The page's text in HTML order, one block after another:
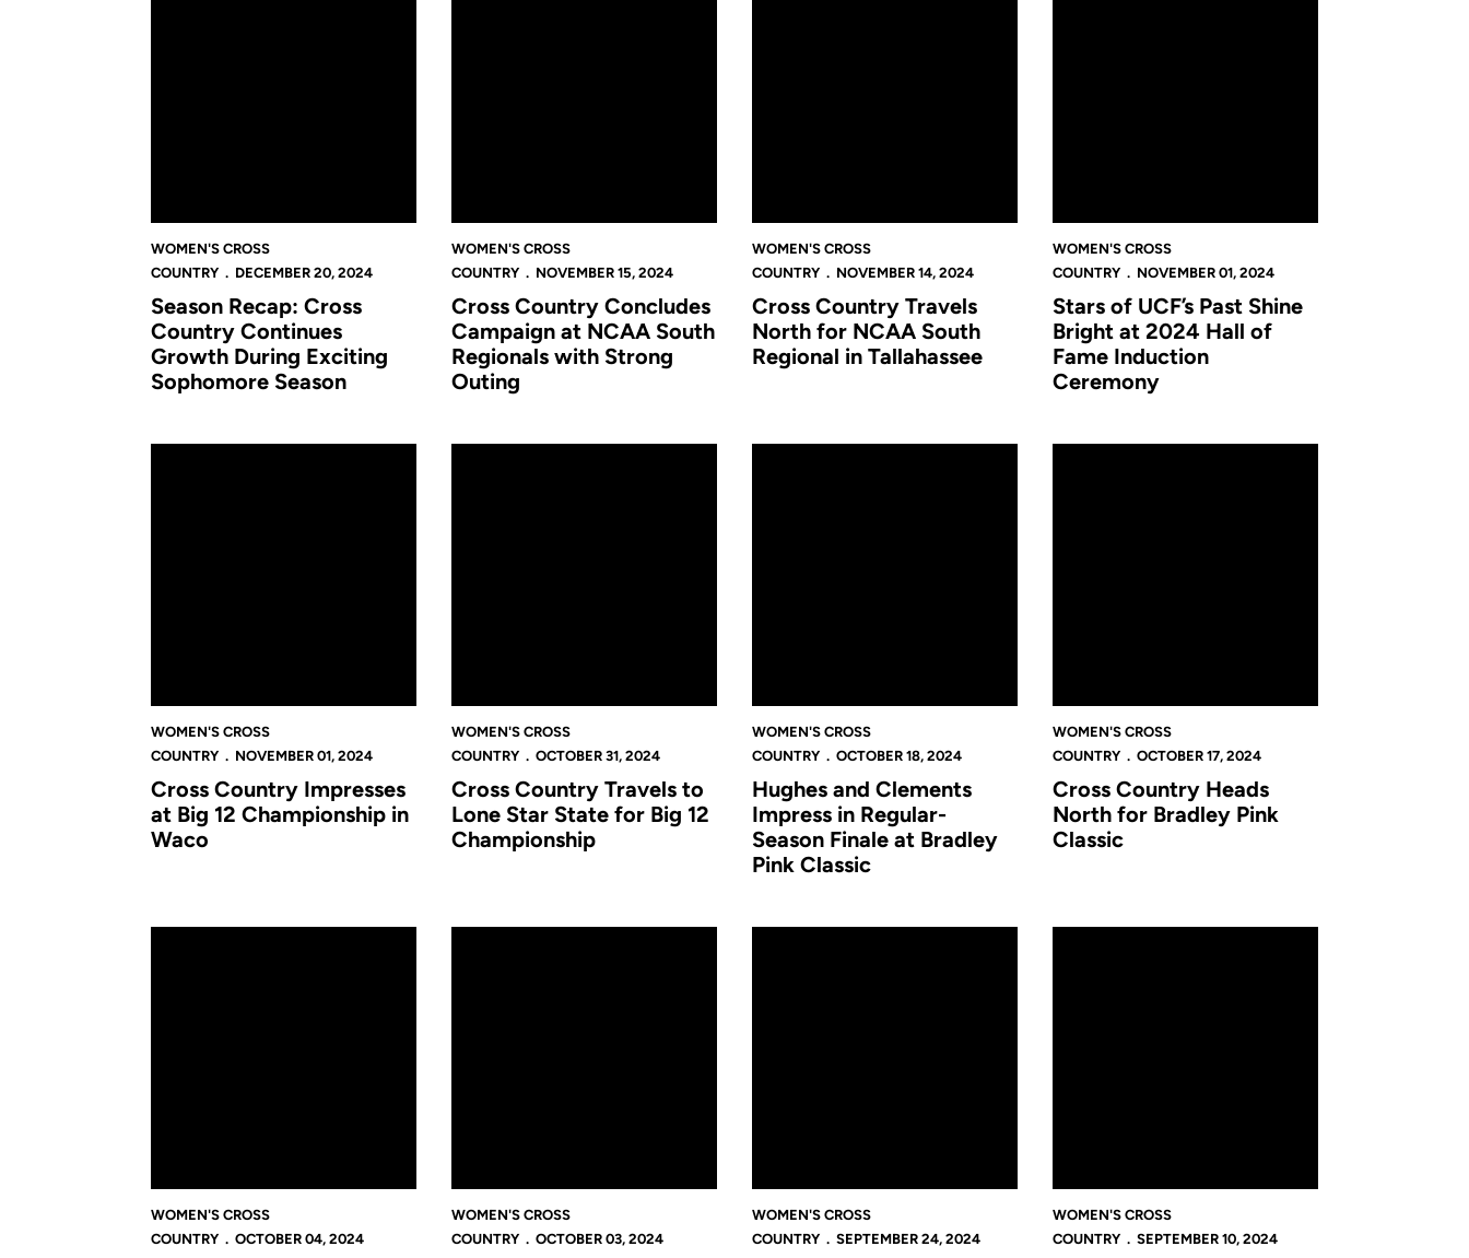
WOMEN'S CROSS
COUNTRY
DECEMBER 20, 2024
Season Recap: Cross
Country Continues
Growth During Exciting
Sophomore Season
WOMEN'S CROSS
COUNTRY
NOVEMBER 15, 2024
Cross Country Concludes
Campaign at NCAA South
Regionals with Strong
Outing
WOMEN'S CROSS
COUNTRY
NOVEMBER 14, 2024
Cross Country Travels
North for NCAA South
Regional in Tallahassee
WOMEN'S CROSS
COUNTRY
NOVEMBER 01, 2024
Stars of UCF’s Past Shine
Bright at 2024 Hall of
Fame Induction
Ceremony
WOMEN'S CROSS
COUNTRY
NOVEMBER 01, 2024
Cross Country Impresses
at Big 12 Championship in
Waco
WOMEN'S CROSS
COUNTRY
OCTOBER 31, 2024
Cross Country Travels to
Lone Star State for Big 12
Championship
WOMEN'S CROSS
COUNTRY
OCTOBER 18, 2024
Hughes and Clements
Impress in Regular-
Season Finale at Bradley
Pink Classic
WOMEN'S CROSS
COUNTRY
OCTOBER 17, 2024
Cross Country Heads
North for Bradley Pink
Classic
WOMEN'S CROSS
COUNTRY
OCTOBER 04, 2024
WOMEN'S CROSS
COUNTRY
OCTOBER 03, 2024
WOMEN'S CROSS
COUNTRY
SEPTEMBER 24, 2024
WOMEN'S CROSS
COUNTRY
SEPTEMBER 10, 2024